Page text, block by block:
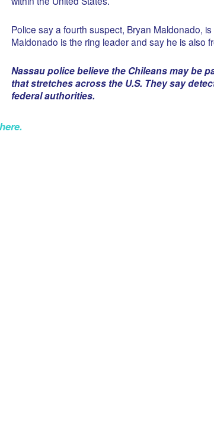
Police say a fourth suspect, Bryan Maldonado,
Maldonado is the ring leader and say he is also
Nassau police believe the Chileans may be
that stretches across the U.S. They say
federal authorities.
.